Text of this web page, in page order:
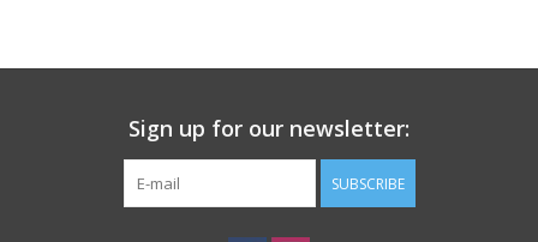
Sign up for our newsletter:
SUBSCRIBE